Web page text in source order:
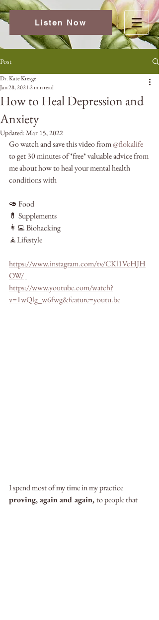
Listen Now
Post
How to Heal Depression and
Anxiety
Dr. Kate Kresge
Jan 28, 20212 min read
Updated:Mar 15, 2022
Go watch and save this video from @flokalife
to get 30 minutes of *free* valuable advice from
me about how to heal your mental health
conditions with
🥑 Food
💊 Supplements
👩‍💻 Biohacking
🧘Lifestyle
https://www.instagram.com/tv/CKl1VcHJH
OW/
https://www.youtube.com/watch?
v=1wQlg_w6fwg&feature=youtu.be
I spend most of my time in my practice
proving, again and again, to people that